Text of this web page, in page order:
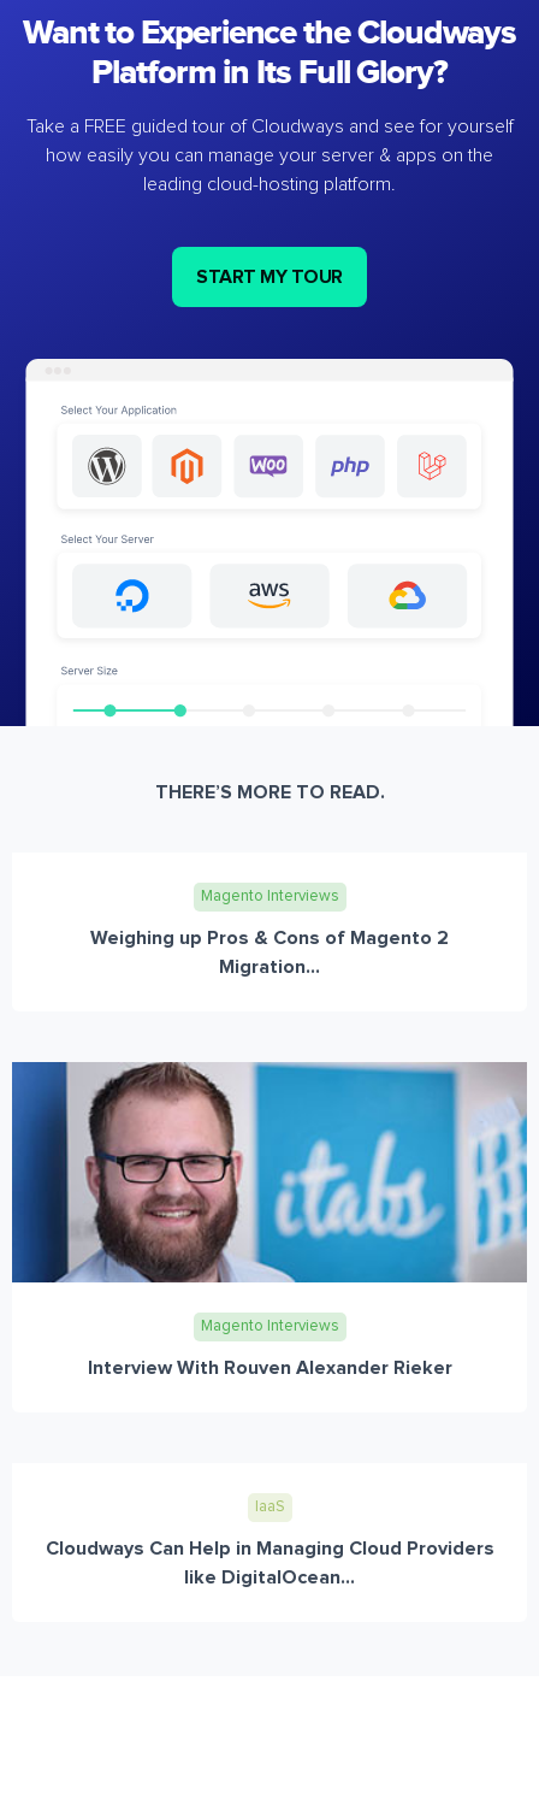
Want to Experience the Cloudways
Platform in Its Full Glory?
Take a FREE guided tour of Cloudways and see for yourself
how easily you can manage your server & apps on the
leading cloud-hosting platform.
START MY TOUR
THERE’S MORE TO READ.
Magento Interviews
Weighing up Pros & Cons of Magento 2
Migration...
Magento Interviews
Interview With Rouven Alexander Rieker
IaaS
Cloudways Can Help in Managing Cloud Providers
like DigitalOcean...